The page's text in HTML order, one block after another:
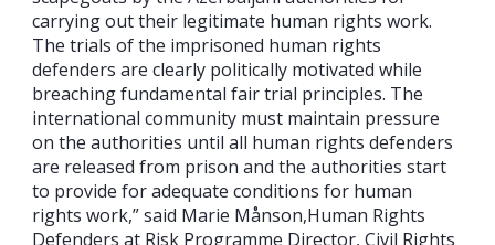
carrying out their legitimate human rights work.
The trials of the imprisoned human rights
defenders are clearly politically motivated while
breaching fundamental fair trial principles. The
international community must maintain pressure
on the authorities until all human rights defenders
are released from prison and the authorities start
to provide for adequate conditions for human
rights work,” said Marie Månson,Human Rights
Defenders at Risk Programme Director, Civil Rights